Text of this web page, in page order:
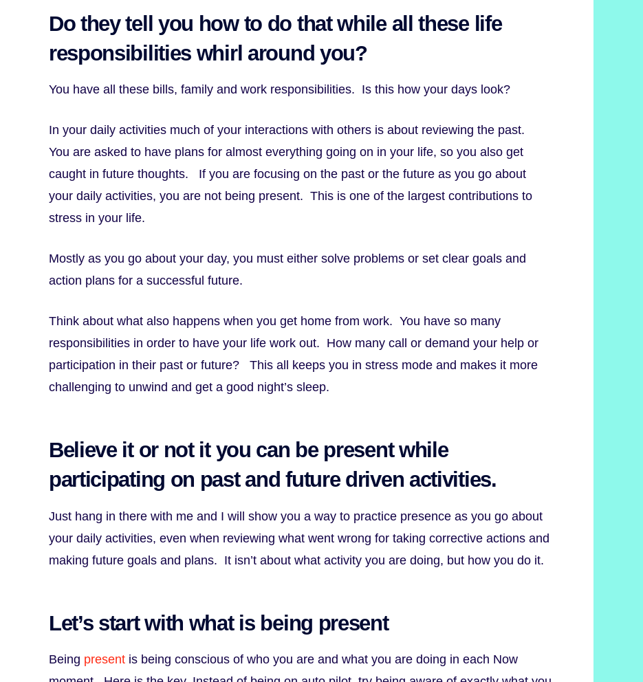
Do they tell you how to do that while all these life
responsibilities whirl around you?
You have all these bills, family and work responsibilities. Is this how your days look?
In your daily activities much of your interactions with others is about reviewing the past.
You are asked to have plans for almost everything going on in your life, so you also get
caught in future thoughts. If you are focusing on the past or the future as you go about
your daily activities, you are not being present. This is one of the largest contributions to
stress in your life.
Mostly as you go about your day, you must either solve problems or set clear goals and
action plans for a successful future.
Think about what also happens when you get home from work. You have so many
responsibilities in order to have your life work out. How many call or demand your help or
participation in their past or future? This all keeps you in stress mode and makes it more
challenging to unwind and get a good night’s sleep.
Believe it or not it you can be present while
participating on past and future driven activities.
Just hang in there with me and I will show you a way to practice presence as you go about
your daily activities, even when reviewing what went wrong for taking corrective actions and
making future goals and plans. It isn’t about what activity you are doing, but how you do it.
Let’s start with what is being present
Being presentis being conscious of who you are and what you are doing in each Now